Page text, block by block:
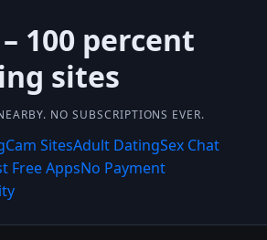
100 percent
sites
NO SUBSCRIPTIONS EVER.
Cam SitesAdult DatingSex Chat
Free AppsNo Payment